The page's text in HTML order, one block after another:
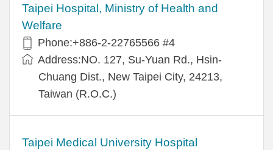
Taipei Hospital, Ministry of Health and
Welfare
Phone:+886-2-22765566 #4
Address:NO. 127, Su-Yuan Rd., Hsin-
Chuang Dist., New Taipei City, 24213,
Taiwan (R.O.C.)
Taipei Medical University Hospital